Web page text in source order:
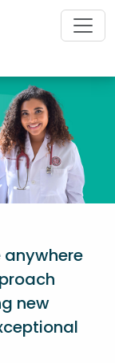
anywhere
new